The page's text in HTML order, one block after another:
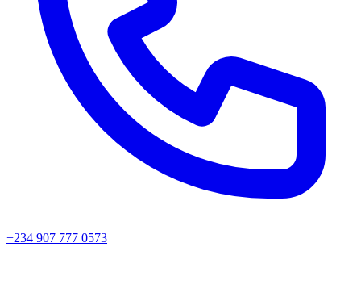
+234 907 777 0573